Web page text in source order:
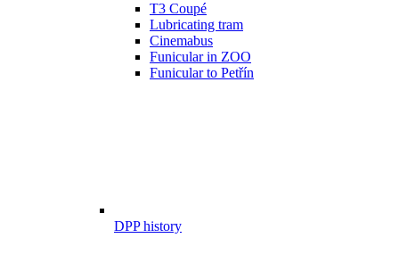
T3 Coupé
Lubricating tram
Cinemabus
Funicular in ZOO
Funicular to Petřín
DPP history